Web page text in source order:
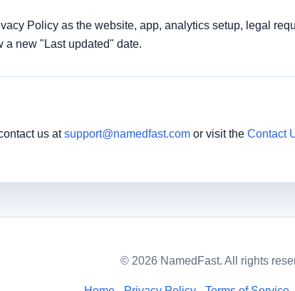
Policy as the website, app, analytics setup, legal
a new "Last updated" date.
us atsupport@namedfast.com or visit theContact
© 2026 NamedFast. All rights